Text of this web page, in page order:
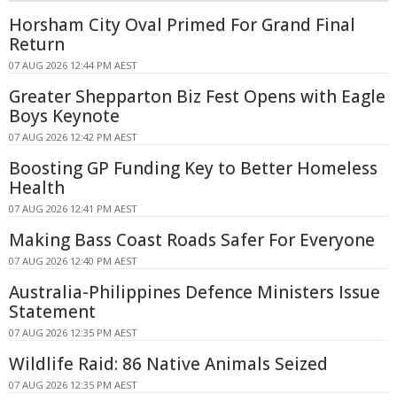
Horsham City Oval Primed For Grand Final
Return
07 AUG 2026 12:44 PM AEST
Greater Shepparton Biz Fest Opens with Eagle
Boys Keynote
07 AUG 2026 12:42 PM AEST
Boosting GP Funding Key to Better Homeless
Health
07 AUG 2026 12:41 PM AEST
Making Bass Coast Roads Safer For Everyone
07 AUG 2026 12:40 PM AEST
Australia-Philippines Defence Ministers Issue
Statement
07 AUG 2026 12:35 PM AEST
Wildlife Raid: 86 Native Animals Seized
07 AUG 2026 12:35 PM AEST